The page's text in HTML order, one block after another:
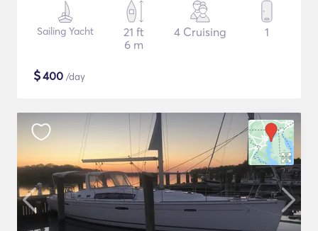
Sailing Yacht
21 ft
6 m
4 Cruising 1
$400 /day